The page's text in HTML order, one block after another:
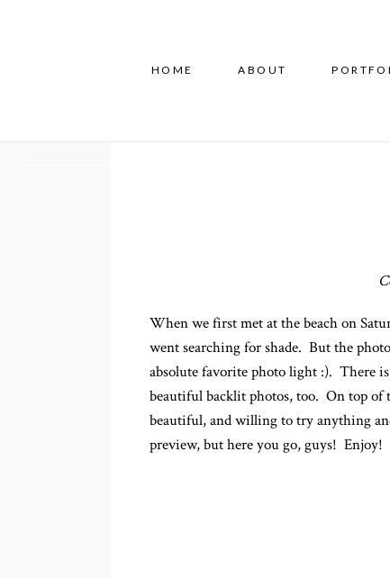
HOME ABOUT
When we first met at the beach on
went searching for shade. But the
absolute favorite photo light :). There
beautiful backlit photos, too. On top of
beautiful, and willing to try anything
preview, but here you go, guys! Enjoy!